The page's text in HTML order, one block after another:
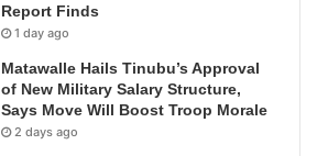
Report Finds
1 day ago
Matawalle Hails Tinubu’s Approval
of New Military Salary Structure,
Says Move Will Boost Troop Morale
2 days ago